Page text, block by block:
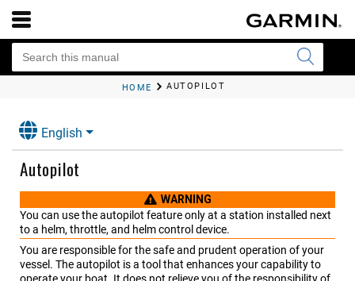
HOME AUTOPILOT
English
Autopilot
WARNING
You can use the autopilot feature only at a station installed next
to a helm, throttle, and helm control device.
You are responsible for the safe and prudent operation of your
vessel. The autopilot is a tool that enhances your capability to